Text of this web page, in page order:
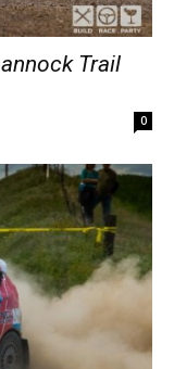
Trail
0